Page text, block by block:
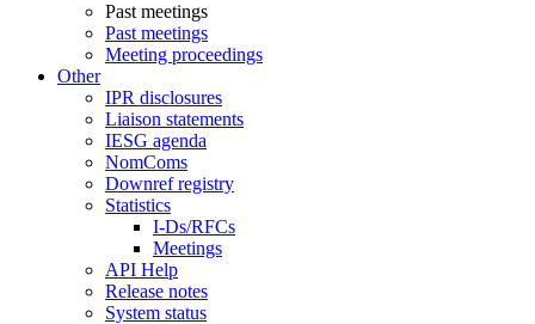
Past meetings
Past meetings
Meeting proceedings
Other
IPR disclosures
Liaison statements
IESG agenda
NomComs
Downref registry
Statistics
I-Ds/RFCs
Meetings
API Help
Release notes
System status